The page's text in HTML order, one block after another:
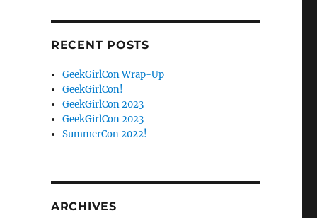
RECENT POSTS
GeekGirlCon Wrap-Up
GeekGirlCon!
GeekGirlCon 2023
GeekGirlCon 2023
SummerCon 2022!
ARCHIVES